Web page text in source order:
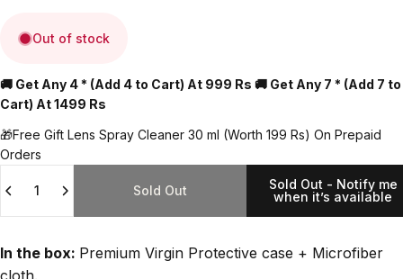
Out of stock
🚚 Get Any 4 * (Add 4 to Cart) At 999 Rs 🚚 Get Any 7 * (Add 7 to
Cart) At 1499 Rs
🎁Free Gift Lens Spray Cleaner 30 ml (Worth 199 Rs) On Prepaid
Orders
Sold Out
Sold Out - Notify me
when it’s available
In the box: Premium Virgin Protective case + Microfiber
cloth.